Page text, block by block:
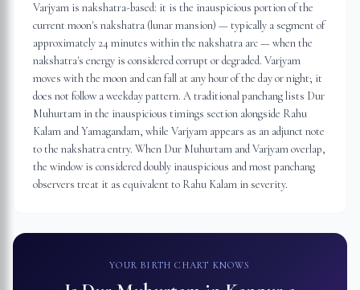
Varjyam is nakshatra-based: it is the inauspicious portion of the
current moon's nakshatra (lunar mansion) — typically a segment of
approximately 24 minutes within the nakshatra arc — when the
nakshatra's energy is considered corrupt or degraded. Varjyam
moves with the moon and can fall at any hour of the day or night; it
does not follow a weekday pattern. A traditional panchang lists Dur
Muhurtam in the inauspicious timings section alongside Rahu
Kalam and Yamagandam, while Varjyam appears as an adjunct note
to the nakshatra entry. When Dur Muhurtam and Varjyam overlap,
the window is considered doubly inauspicious and most panchang
observers treat it as equivalent to Rahu Kalam in severity.
YOUR BIRTH CHART KNOWS